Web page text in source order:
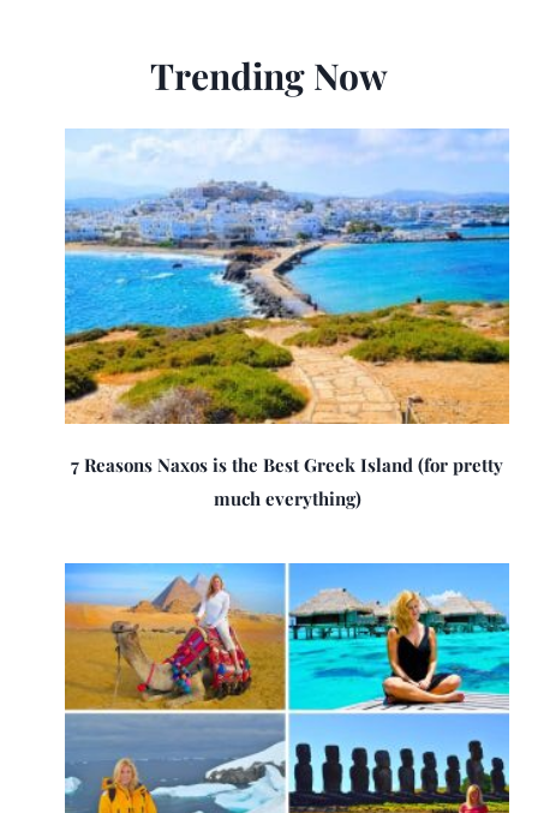
Trending Now
7 Reasons Naxos is the Best Greek Island (for pretty
much everything)